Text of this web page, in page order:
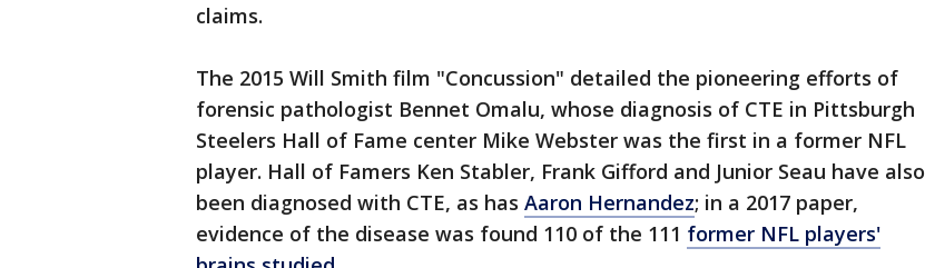
claims.
The 2015 Will Smith film "Concussion" detailed the pioneering efforts of
forensic pathologist Bennet Omalu, whose diagnosis of CTE in Pittsburgh
Steelers Hall of Fame center Mike Webster was the first in a former NFL
player. Hall of Famers Ken Stabler, Frank Gifford and Junior Seau have also
been diagnosed with CTE, as has Aaron Hernandez; in a 2017 paper,
evidence of the disease was found 110 of the 111 former NFL players'